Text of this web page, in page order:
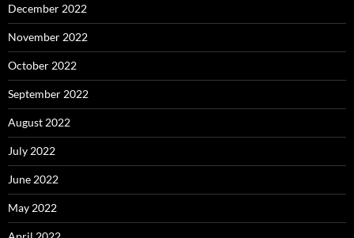
December 2022
November 2022
October 2022
September 2022
August 2022
July 2022
June 2022
May 2022